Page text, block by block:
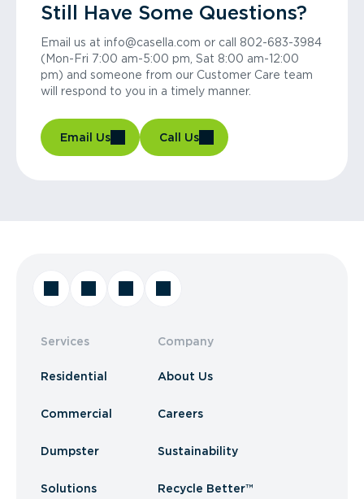
Still Have Some Questions?
Email us at info@casella.com or call 802-683-3984
(Mon-Fri 7:00 am-5:00 pm, Sat 8:00 am-12:00
pm) and someone from our Customer Care team
will respond to you in a timely manner.
Email Us Call Us
Services
Residential
Commercial
Dumpster
Solutions
Company
About Us
Careers
Sustainability
Recycle Better™